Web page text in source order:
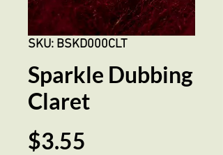
SKU: BSKD000CLT
Sparkle Dubbing
Claret
$3.55